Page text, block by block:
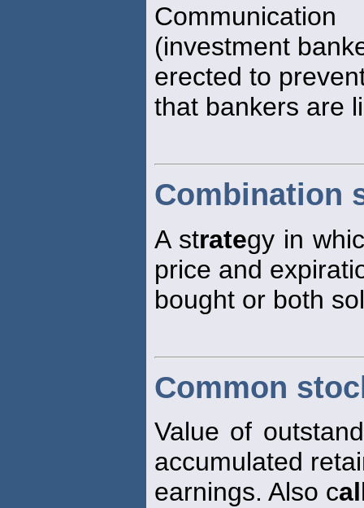
(investment
erected to
that bankers are
Combination
A strategy in
price and
bought or both
Common
Value of
accumulated
earnings. Also c